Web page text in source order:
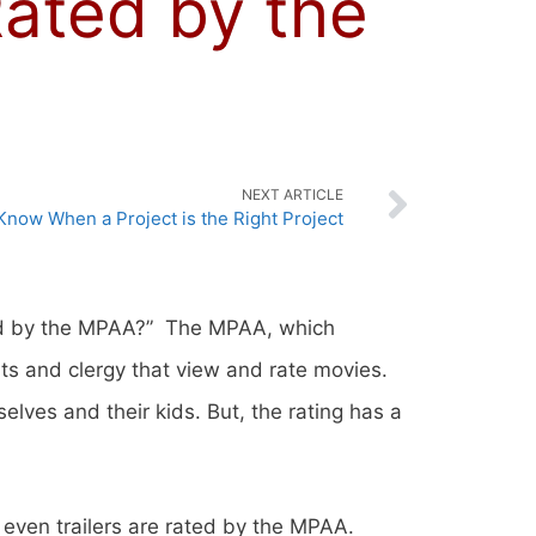
NEXT ARTICLE
When a Project is the Right Project
the MPAA?” The MPAA, which
and clergy that view and rate movies.
and their kids. But, the rating has a
trailers are rated by the MPAA.